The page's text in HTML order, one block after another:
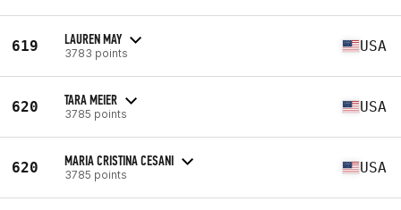
619 LAUREN MAY
3783 points USA
620 TARA MEIER
3785 points USA
620 MARIA CRISTINA CESANI
3785 points USA